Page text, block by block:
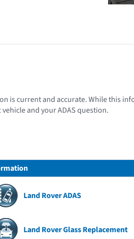
is current and accurate. While this
and your ADAS question.
Land Rover ADAS
Land Rover Glass Replacement